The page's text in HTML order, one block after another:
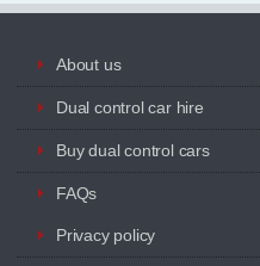
About us
Dual control car hire
Buy dual control cars
FAQs
Privacy policy